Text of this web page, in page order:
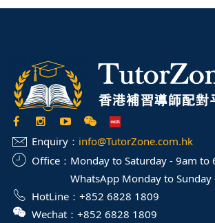
Enquiry： info@TutorZone.com.hk
Office： Monday to Saturday - 9am to
WhatsApp Monday to
HotLine： +852 6828 1809
Wechat： +852 6828 1809